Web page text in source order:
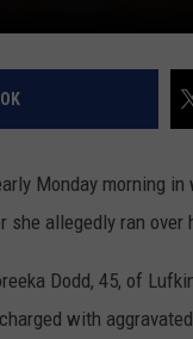
Monday morning
allegedly ran over
Dodd, 45, of
with